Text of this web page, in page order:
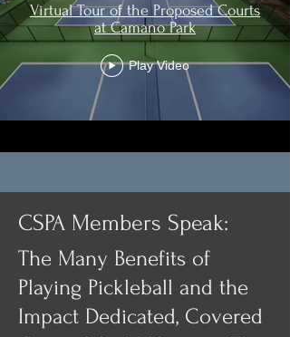
Virtual Tour of the Proposed Courts
at Camano Park
Play Video
CSPA Members Speak:
The Many Benefits of
Playing Pickleball and the
Impact Dedicated, Covered